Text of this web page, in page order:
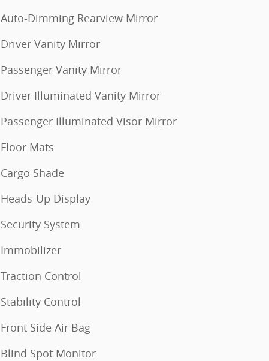
Auto-Dimming Rearview Mirror
Driver Vanity Mirror
Passenger Vanity Mirror
Driver Illuminated Vanity Mirror
Passenger Illuminated Visor Mirror
Floor Mats
Cargo Shade
Heads-Up Display
Security System
Immobilizer
Traction Control
Stability Control
Front Side Air Bag
Blind Spot Monitor